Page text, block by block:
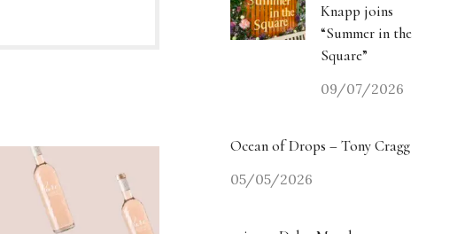
Knapp joins
“Summer in the
Square”
09/07/2026
Ocean of Drops – Tony Cragg
05/05/2026